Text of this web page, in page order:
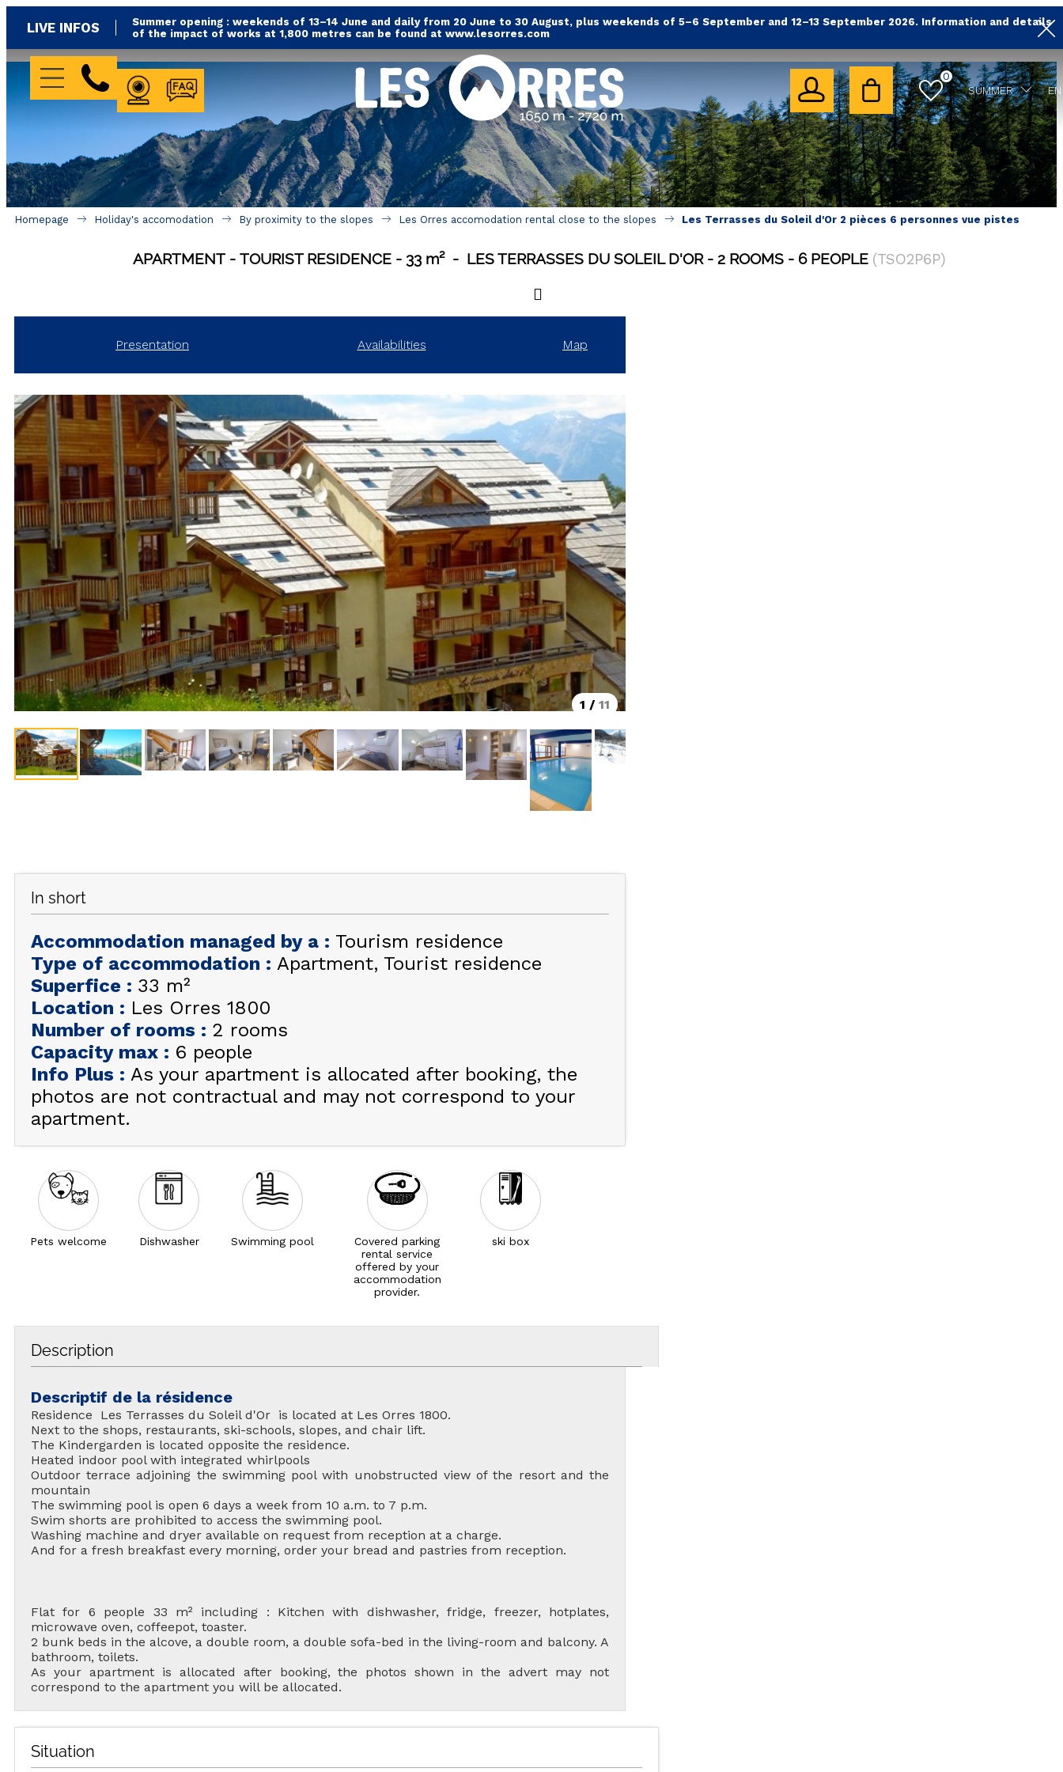
LIVE INFOS
Summer opening : weekends of 13–14 June and daily from 20 June to 30 August, plus weekends of 5–6 September and 12–13 September 2026. Information and details
of the impact of works at 1,800 metres can be found at www.lesorres.com
WEBCAMFAQ
0
SUMMER
EN
HOLIDAY'S
ACCOMODATION
RENTAL LES ORRES WITH
GOOD DEALS
Homepage Holiday's accomodation By proximity to the slopes Les Orres accomodation rental close to the slopes Les Terrasses du Soleil d'Or 2 pièces 6 personnes vue pistes
APARTMENT TOURIST RESIDENCE 33 m² LES TERRASSES DU SOLEIL D'OR 2 ROOMS 6 PEOPLE (TSO2P6P)
Presentation Availabilities Map
1 / 11
In short
Accommodation managed by a : Tourism residence
Type of accommodation : Apartment Tourist residence
Superfice : 33 m²
Location : Les Orres 1800
Number of rooms : 2 rooms
Capacity max : 6 people
Info Plus : As your apartment is allocated after booking, the
photos are not contractual and may not correspond to your
apartment.
Pets welcome Dishwasher Swimming pool
Covered parking
rental service
offered by your
accommodation
provider.
ski box
Description
Flat for 6 people 33 m² including : Kitchen with dishwasher, fridge, freezer, hotplates,
microwave oven, coffeepot, toaster.
2 bunk beds in the alcove, a double room, a double sofa-bed in the living-room and balcony. A
bathroom, toilets.
As your apartment is allocated after booking, the photos shown in the advert may not
correspond to the apartment you will be allocated.
Descriptif de la résidence
Residence Les Terrasses du Soleil d'Or is located at Les Orres 1800.
Next to the shops, restaurants, ski-schools, slopes, and chair lift.
The Kindergarden is located opposite the residence.
Heated indoor pool with integrated whirlpools
Outdoor terrace adjoining the swimming pool with unobstructed view of the resort and the
mountain
The swimming pool is open 6 days a week from 10 a.m. to 7 p.m.
Swim shorts are prohibited to access the swimming pool.
Washing machine and dryer available on request from reception at a charge.
And for a fresh breakfast every morning, order your bread and pastries from reception.
Situation